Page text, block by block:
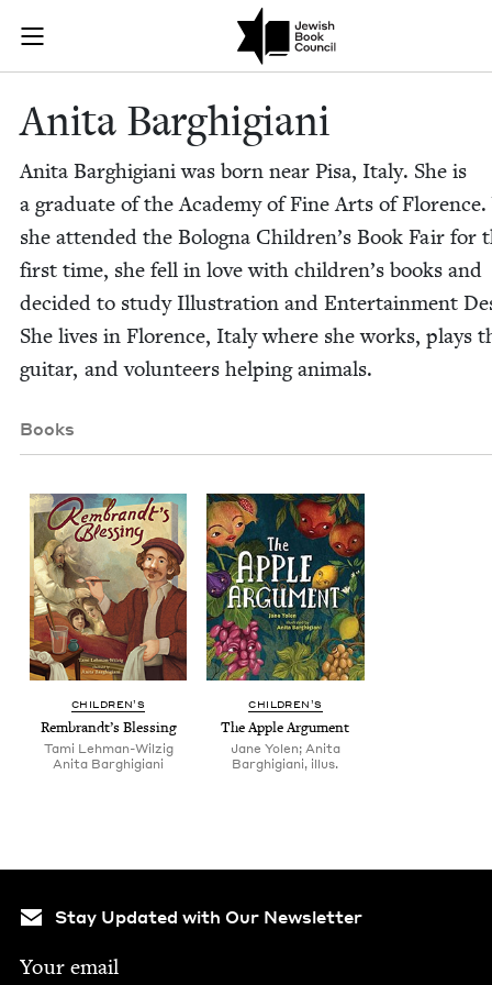
Join (or gift!) our growing community of Nu Readers
JBC's curated book subscription series right to their door
Anita
Ani­ta Barghigiani
Ani­ta Barghi­giani was born near Pisa, Italy. She is
a grad­u­ate of the Acad­e­my of Fine Arts of
she attend­ed the Bologna Chil­dren’s Book Fair for
first time, she fell in love with chil­dren’s books and
decid­ed to study Illus­tra­tion and Enter­tain­ment
She lives in Flo­rence, Italy where she works, plays
gui­tar, and vol­un­teers help­ing animals.
Books
CHIL­DREN’S
Rem­brandt’s Blessing
Tami Lehman-Wilzig
Ani­ta Barghigiani
CHIL­DREN’S
The Apple Argument
Jane Yolen; Anita
Barghigiani, illus.
Stay Updated with Our Newsletter